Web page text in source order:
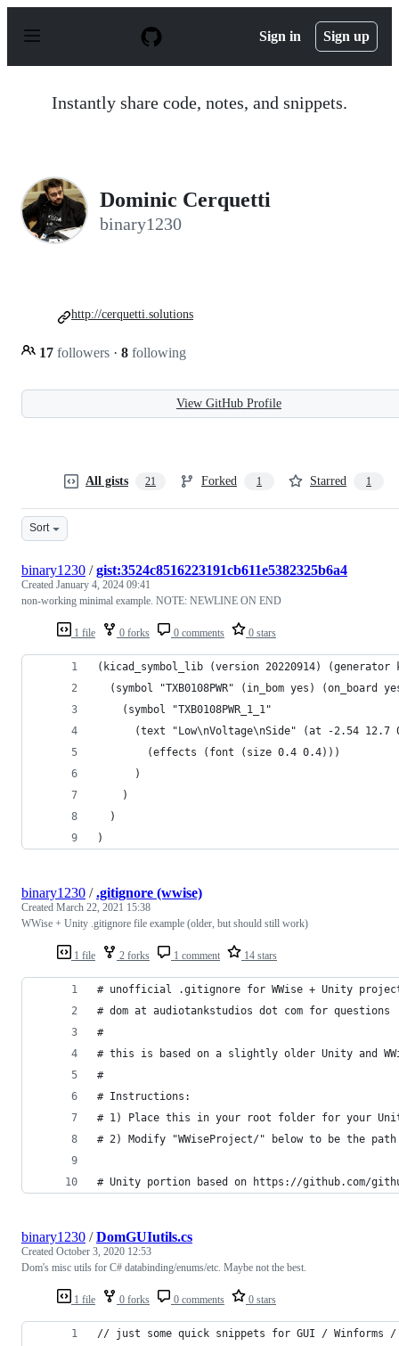
p
Sign in Sign up
Instantly share code, notes, and snippets.
Dominic Cerquetti
binary1230
17 followers · 8 following
http://cerquetti.solutions
View GitHub Profile
All gists 21 Forked 1 Starred 1
Sort
1 file 0 forks 0 comments 0 stars
binary1230 /gist:3524c8516223191cb611e5382325b6a4
Created January 4, 2024 09:41
non-working minimal example. NOTE: NEWLINE ON END
(kicad_symbol_lib (version 20220914) (generator
(symbol "TXB0108PWR" (in_bom yes) (on_board
    (symbol "TXB0108PWR_1_1"
(text "Low\nVoltage\nSide" (at -2.54 12.7
        (effects (font (size 0.4 0.4)))
      )
    )
  )
)
1 file 2 forks 1 comment 14 stars
binary1230 /.gitignore (wwise)
Created March 22, 2021 15:38
WWise + Unity .gitignore file example (older, but should still work)
# unofficial .gitignore for WWise + Unity
# dom at audiotankstudios dot com for questions
#
# this is based on a slightly older Unity and
#
# Instructions:
# 1) Place this in your root folder for your
# 2) Modify "WWiseProject/" below to be the
# Unity portion based on https://github.com/
1 file 0 forks 0 comments 0 stars
binary1230 /DomGUIutils.cs
Created October 3, 2020 12:53
Dom's misc utils for C# databinding/enums/etc. Maybe not the best.
// just some quick snippets for GUI / Winforms